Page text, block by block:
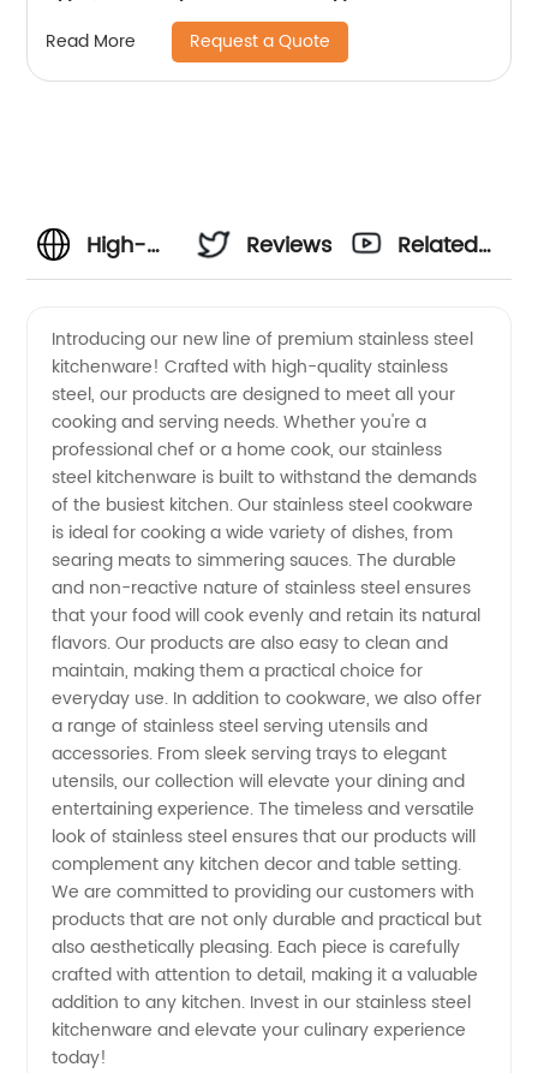
Read More Request a Quote
High-
Stainless
Steel
Manufacturer
Providing
Wholesale
Supply
Reviews
Related
Introducing our new line of premium stainless steel
kitchenware! Crafted with high-quality stainless
steel, our products are designed to meet all your
cooking and serving needs. Whether you're a
professional chef or a home cook, our stainless
steel kitchenware is built to withstand the demands
of the busiest kitchen. Our stainless steel cookware
is ideal for cooking a wide variety of dishes, from
searing meats to simmering sauces. The durable
and non-reactive nature of stainless steel ensures
that your food will cook evenly and retain its natural
flavors. Our products are also easy to clean and
maintain, making them a practical choice for
everyday use. In addition to cookware, we also offer
a range of stainless steel serving utensils and
accessories. From sleek serving trays to elegant
utensils, our collection will elevate your dining and
entertaining experience. The timeless and versatile
look of stainless steel ensures that our products will
complement any kitchen decor and table setting.
We are committed to providing our customers with
products that are not only durable and practical but
also aesthetically pleasing. Each piece is carefully
crafted with attention to detail, making it a valuable
addition to any kitchen. Invest in our stainless steel
kitchenware and elevate your culinary experience
today!